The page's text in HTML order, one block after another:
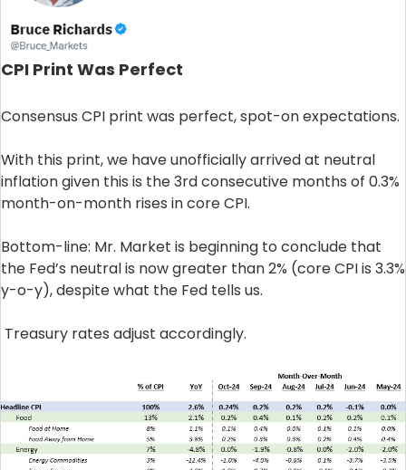
CPI Print Was Perfect
Consensus CPI print was perfect, spot-on expectations.
With this print, we have unofficially arrived at neutral
inflation given this is the 3rd consecutive months of 0.3%
month-on-month rises in core CPI.
Bottom-line: Mr. Market is beginning to conclude that
the Fed’s neutral is now greater than 2% (core CPI is 3.3%
y-o-y), despite what the Fed tells us.
Treasury rates adjust accordingly.